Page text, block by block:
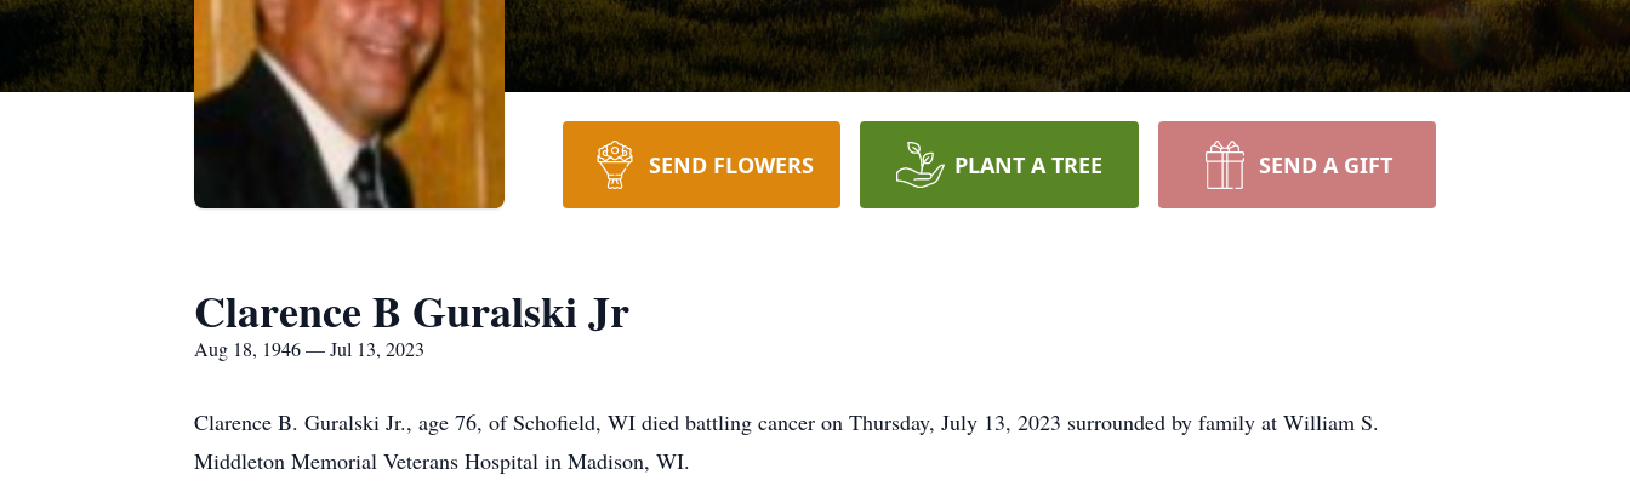
SEND FLOWERS PLANT A TREE SEND A GIFT
Clarence B Guralski Jr
Aug 18, 1946 — Jul 13, 2023
Clarence B. Guralski Jr., age 76, of Schofield, WI died battling cancer on Thursday, July 13, 2023 surrounded by family at William S.
Middleton Memorial Veterans Hospital in Madison, WI.